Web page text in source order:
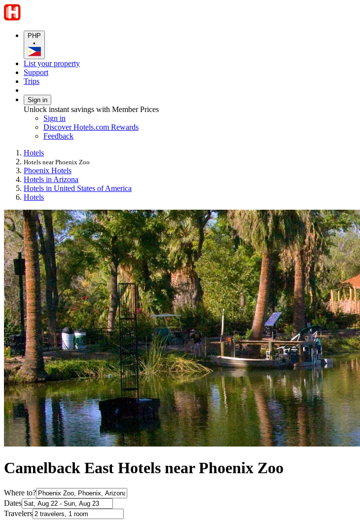
PHP
•
List your property
Support
Trips
Sign in
Unlock instant savings with Member Prices
Sign in
Discover Hotels.com Rewards
Feedback
Hotels
Hotels near Phoenix Zoo
Phoenix Hotels
Hotels in Arizona
Hotels in United States of America
Hotels
Camelback East Hotels near Phoenix Zoo
Where to?
Dates
Travelers